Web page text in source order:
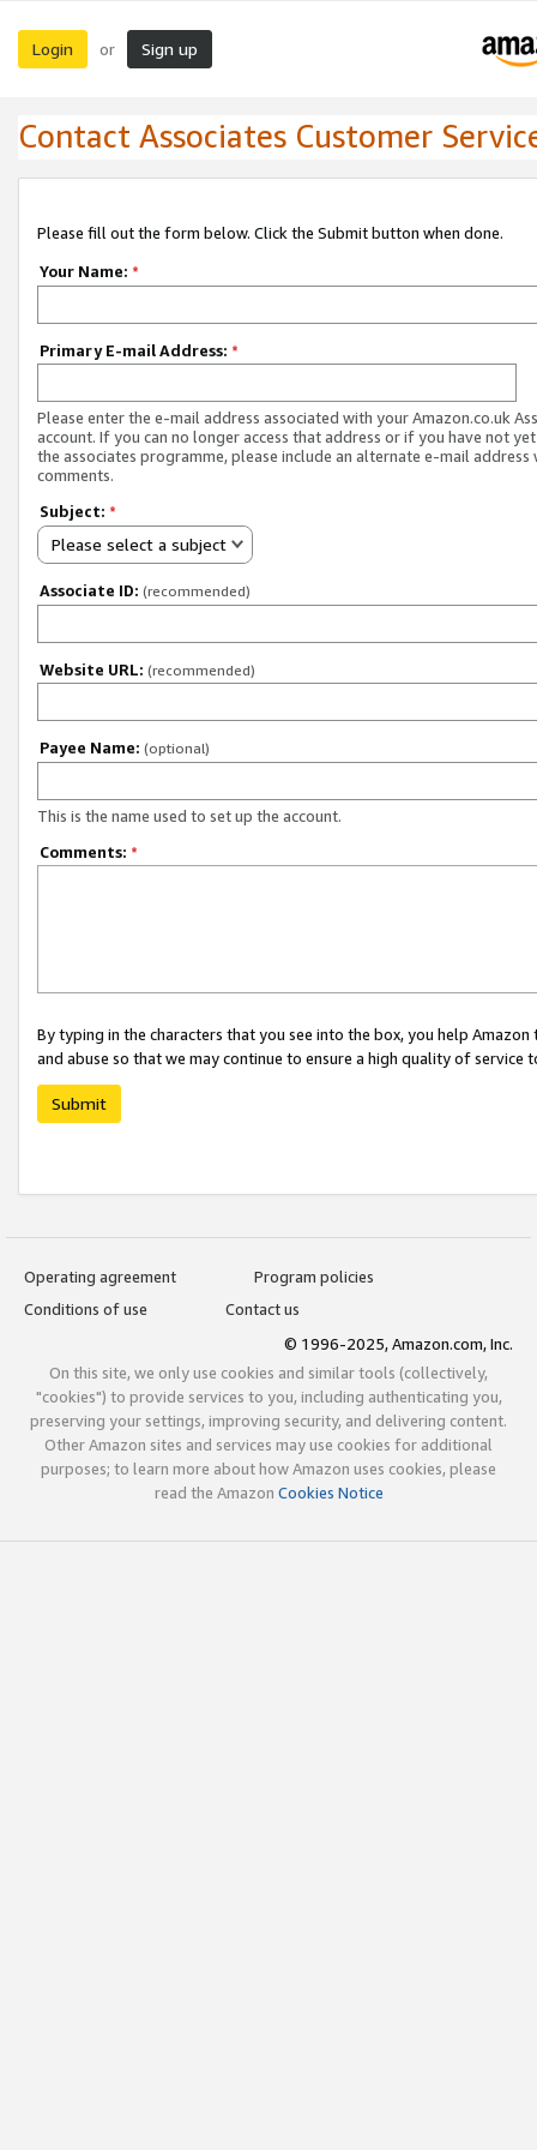
Login or Sign up
Contact Associates Customer
Please fill out the form below. Click the Submit button when done.
Your Name: *
Primary E-mail Address: *
Please enter the e-mail address associated with your Amazon.co.uk
account. If you can no longer access that address or if you have not
the associates programme, please include an alternate e-mail address
comments.
Subject: *
Please select a subject
Associate ID: (recommended)
Website URL: (recommended)
Payee Name: (optional)
This is the name used to set up the account.
Comments: *
By typing in the characters that you see into the box, you help
and abuse so that we may continue to ensure a high quality of service
Submit
Operating agreement
Program policies
Conditions of use
Contact us
© 1996-2025, Amazon.com, Inc.
On this site, we only use cookies and similar tools (collectively,
"cookies") to provide services to you, including authenticating you,
preserving your settings, improving security, and delivering content.
Other Amazon sites and services may use cookies for additional
purposes; to learn more about how Amazon uses cookies, please
read the Amazon Cookies Notice